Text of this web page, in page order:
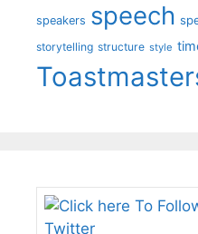
speakers speech
storytelling structure style